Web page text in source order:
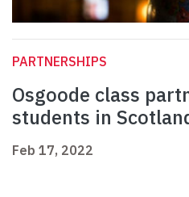
PARTNERSHIPS
Osgoode class
students in
Feb 17, 2022